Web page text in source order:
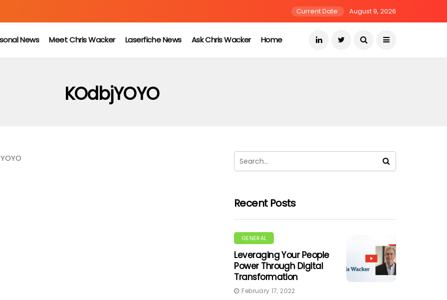
Current Date: August 9, 2026
News Meet Chris Wacker Laserfiche News Ask Chris Wacker Home
KOdbjYOYO
Recent Posts
GENERAL
Leveraging Your People
Power Through Digital
Transformation
February 17, 2022